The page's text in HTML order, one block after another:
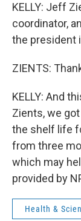
KELLY: Jeff
coordinator,
the president
ZIENTS:
KELLY: And
Zients, we
the shelf life
from three
which may
provided by
Health &